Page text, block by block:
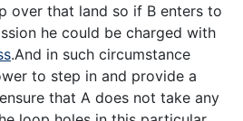
over that land so if B enters to
he could be charged with
.And in such circumstance
to step in and provide a
that A does not take any